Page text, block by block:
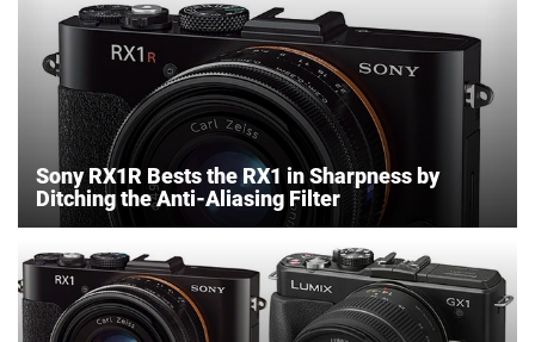
Sony RX1R Bests the RX1 in Sharpness by
Ditching the Anti-Aliasing Filter